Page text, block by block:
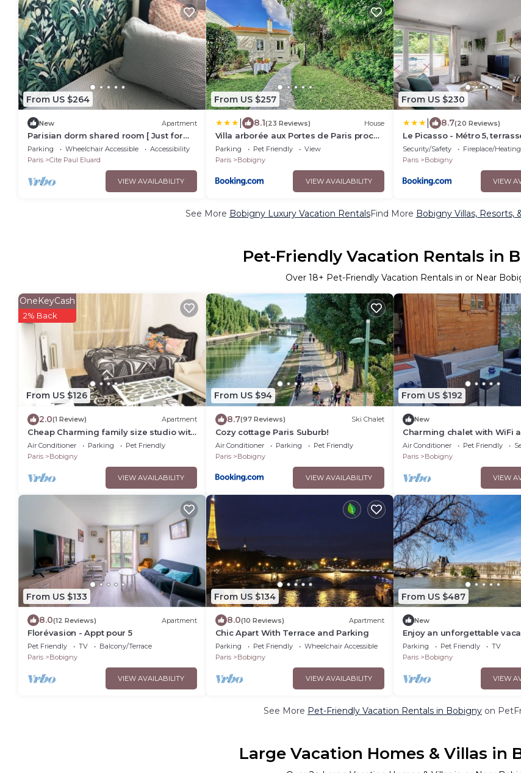
From US $264
New Apartment
Parisian dorm shared room [ Just for
sleep daily from 20h to 10h ]
Parking Wheelchair Accessible
Accessibility
Paris
Cite Paul Eluard
VIEW AVAILABILITY
From US $257
8.1(23 Reviews) House
Villa arborée aux Portes de Paris proche
Stade de France, Zenith, Le Bourget,
CDG, Parc Asterix
Parking Pet Friendly
View
Paris
Bobigny
VIEW AVAILABILITY
From US $230
8.7(20 Reviews)
Le Picasso - Métro 5,
calme
Security/Safety Fireplace/Heating
Paris
Bobigny
VIEW
See More Bobigny Luxury Vacation RentalsFind More Bobigny Villas, Resorts,
Pet-Friendly Vacation Rentals in
Over 18+ Pet-Friendly Vacation Rentals in or Near
From US $126
OneKeyCash
2% Back
2.0(1 Review) Apartment
Cheap Charming family size studio with
self made office, TV, WiFi, Cafe, etc
Air Conditioner Parking
Pet Friendly
Paris
Bobigny
VIEW AVAILABILITY
From US $94
8.7(97 Reviews) Ski Chalet
Cozy cottage Paris Suburb!
Air Conditioner Parking
Pet Friendly
Paris
Bobigny
VIEW AVAILABILITY
From US $192
New
Charming chalet with WiFi
peaceful Bobigny
Air Conditioner Pet Friendly
Paris
Bobigny
VIEW
From US $133
8.0(12 Reviews) Apartment
Florévasion - Appt pour 5
Pet Friendly TV
Balcony/Terrace
Paris
Bobigny
VIEW AVAILABILITY
From US $134
8.0(10 Reviews) Apartment
Chic Apart With Terrace and Parking
Parking Pet Friendly
Wheelchair Accessible
Paris
Bobigny
VIEW AVAILABILITY
From US $487
New
Enjoy an unforgettable
inviting vacation apartment.
Parking Pet Friendly
TV
Paris
Bobigny
VIEW
See More Pet-Friendly Vacation Rentals in Bobigny on
Large Vacation Homes & Villas in